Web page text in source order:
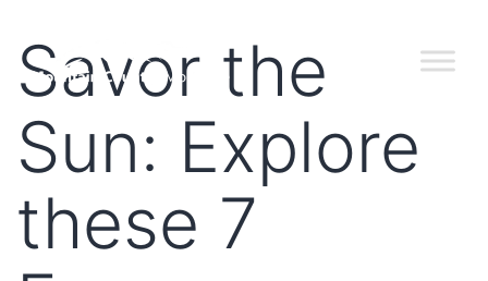
Savor the
Sun: Explore
these 7